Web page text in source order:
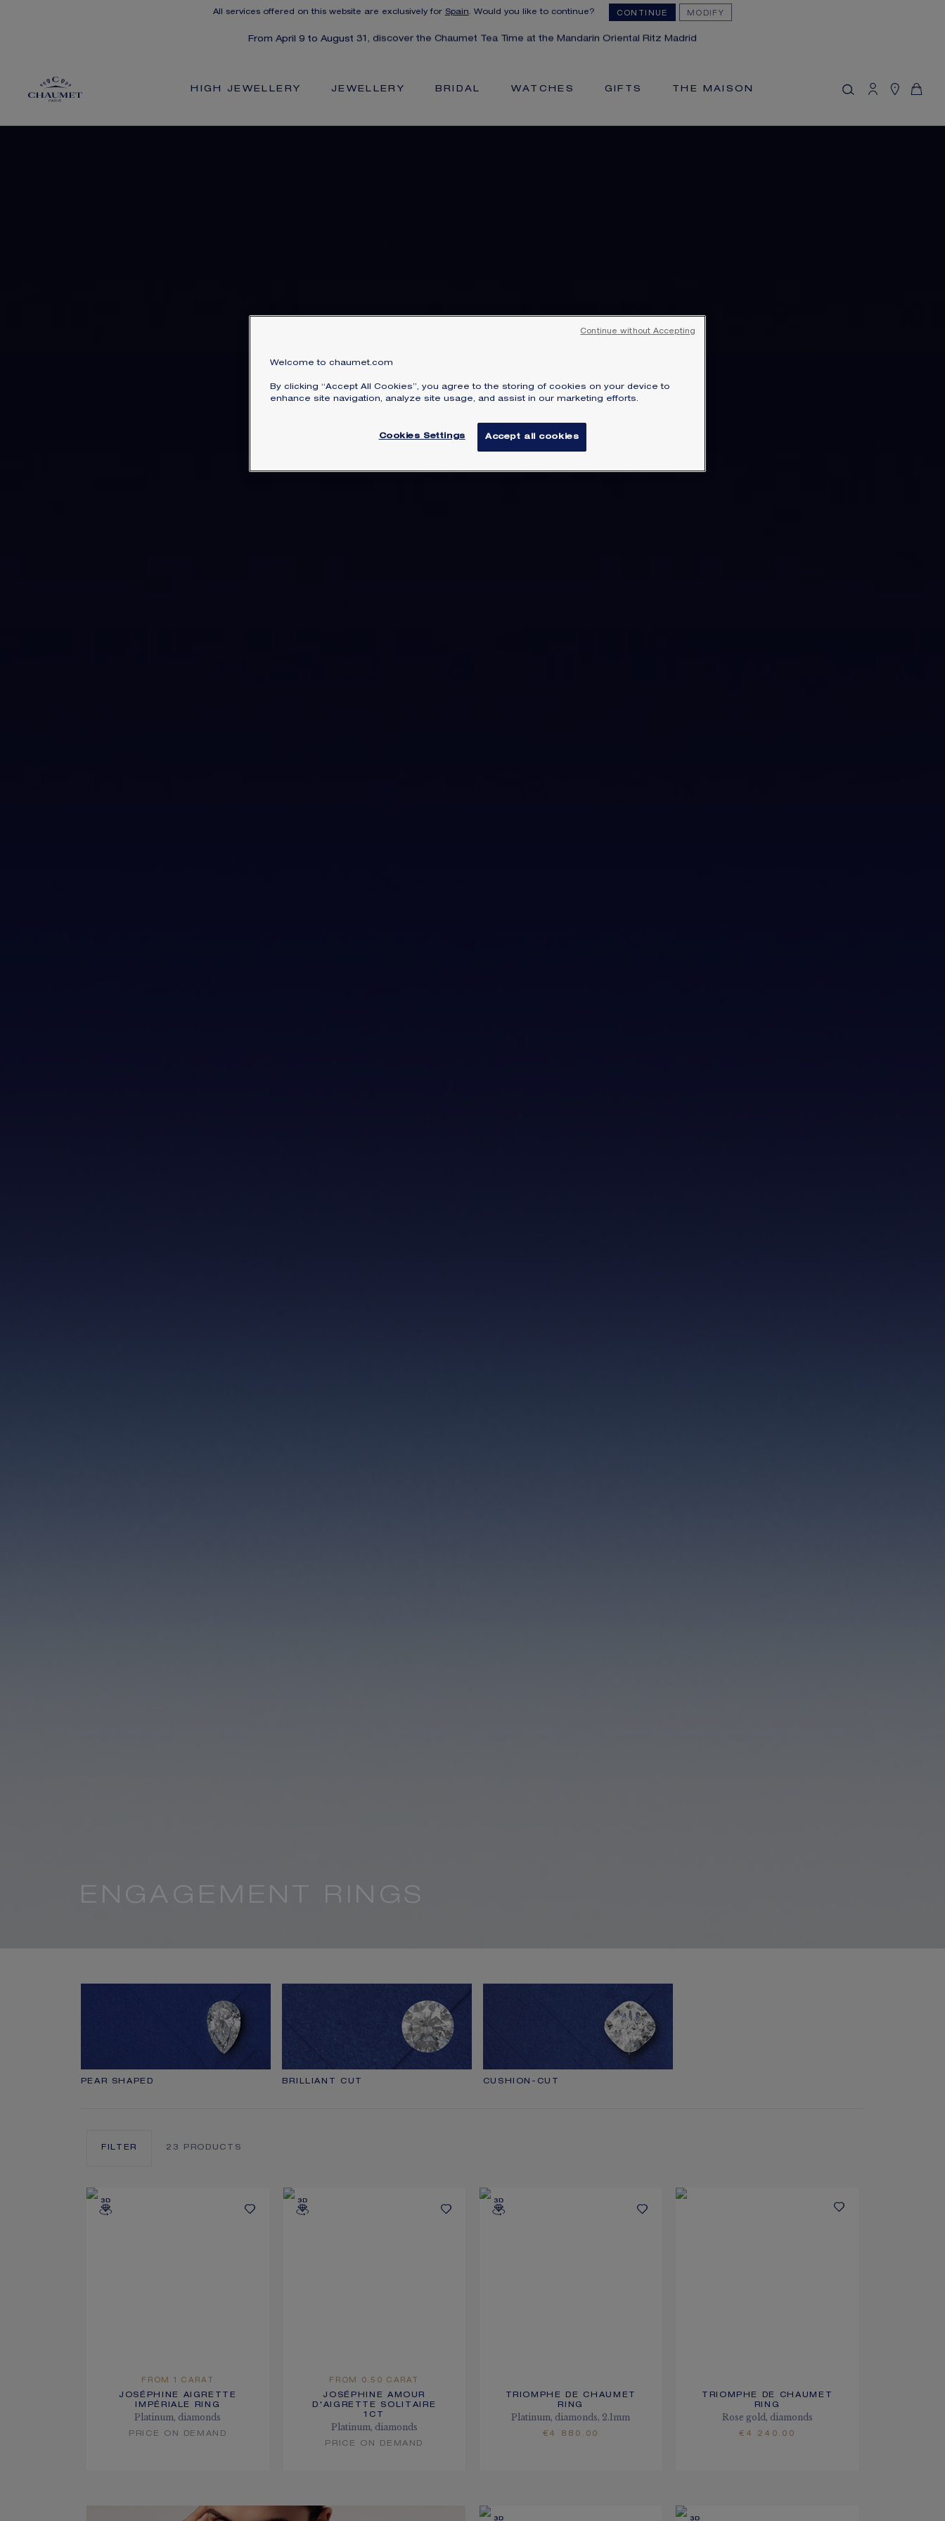
All services offered on this website are exclusively for Spain. Would you like to continue? CONTINUE MODIFY
From April 9 to August 31, discover the Chaumet Tea Time at the Mandarin Oriental Ritz Madrid
HIGH JEWELLERY JEWELLERY BRIDAL WATCHES GIFTS THE MAISON
ENGAGEMENT RINGS
PEAR SHAPED BRILLIANT CUT CUSHION-CUT
FILTER 23 PRODUCTS
FROM 1 CARAT
JOSÉPHINE AIGRETTE
IMPÉRIALE RING
Platinum, diamonds
PRICE ON DEMAND
FROM 0.50 CARAT
JOSÉPHINE AMOUR
D'AIGRETTE SOLITAIRE
1CT
Platinum, diamonds
PRICE ON DEMAND
TRIOMPHE DE CHAUMET
RING
Platinum, diamonds, 2.1mm
€4 880.00
TRIOMPHE DE CHAUMET
RING
Rose gold, diamonds
€4 240.00
Hide price
YOUR CART IS EMPTY
Welcome to chaumet.com
By clicking “Accept All Cookies”, you agree to the storing of cookies on your device to
enhance site navigation, analyze site usage, and assist in our marketing efforts.
Cookies Settings Accept all cookies
Continue without Accepting